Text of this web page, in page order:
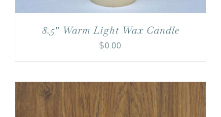
8.5″ Warm Light Wax Candle
$0.00